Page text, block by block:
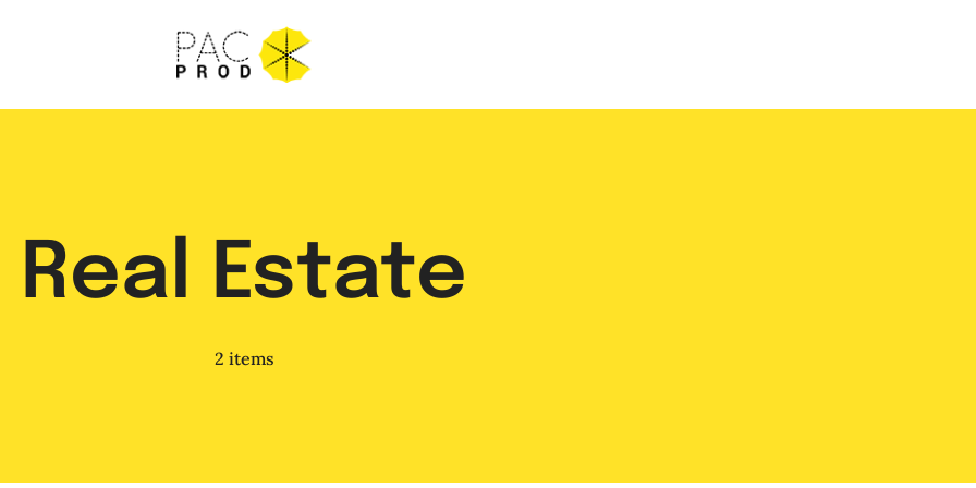
Real Estate
2 items